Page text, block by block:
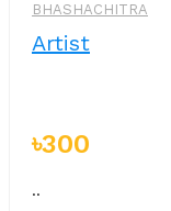
BHASHACHITRA
Artist
৳300
..